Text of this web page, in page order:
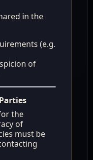
in the
(e.g.
of
the
of
must be